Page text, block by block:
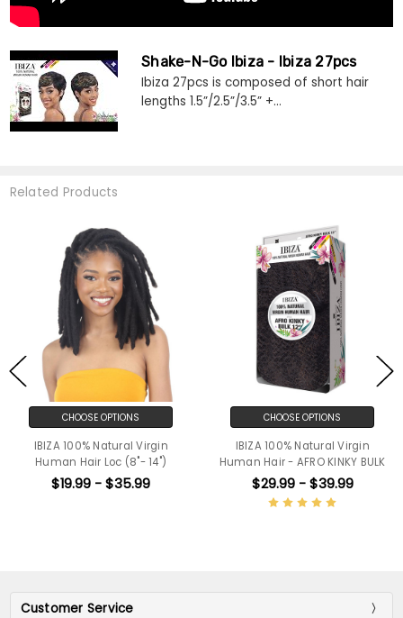
Shake-N-Go Ibiza - Ibiza 27pcs
Ibiza 27pcs is composed of short hair
lengths 1.5”/2.5”/3.5” +...
Related Products
CHOOSE OPTIONS
IBIZA 100% Natural Virgin
Human Hair Loc (8"- 14")
$19.99 - $35.99
CHOOSE OPTIONS
IBIZA 100% Natural Virgin
Human Hair - AFRO KINKY BULK
$29.99 - $39.99
Customer Service